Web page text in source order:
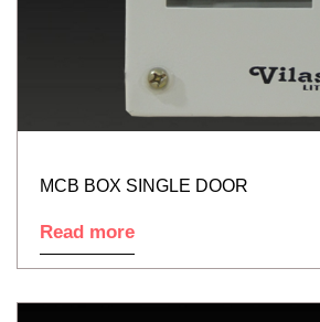
MCB BOX SINGLE DOOR
Read more